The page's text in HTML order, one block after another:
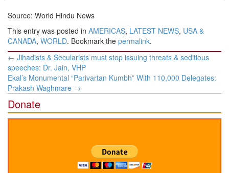
Source: World Hindu News
This entry was posted in AMERICAS, LATEST NEWS, USA &
CANADA, WORLD. Bookmark the permalink.
Post
navigation
← Jihadists & Secularists must stop issuing threats & seditious
speeches: Dr. Jain, VHP
Ekal’s Monumental “Parivartan Kumbh” With 110,000 Delegates:
Prakash Waghmare →
Donate